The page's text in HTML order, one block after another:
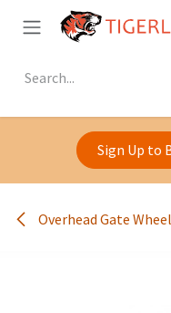
Skip to Content
Sign Up to
Overhead Gate